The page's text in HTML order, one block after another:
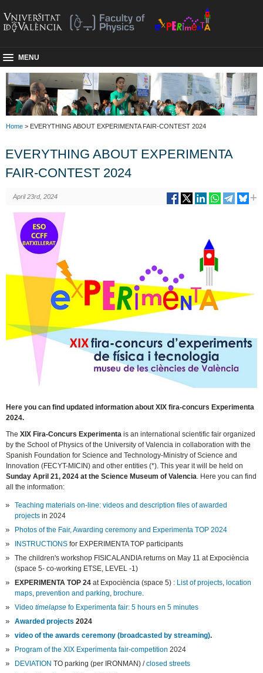
MENU
Home > EVERYTHING ABOUT EXPERIMENTA FAIR-CONTEST 2024
EVERYTHING ABOUT EXPERIMENTA
FAIR-CONTEST 2024
April 23rd, 2024
Here you can find updated information about XIX fira-concurs Experimenta
2024.
TheXIX Fira-Concurs Experimenta is an international scientific fair organized
by the School of Physics of the University of Valencia in collaboration with the
Spanish Foundation for Science and Technology-Ministry of Science and
Innovation (FECYT-MICIN) and other entities (*). This year it will be held on
Sunday April 21, 2024 at the Science Museum of Valencia. Here you can find
all the information:
Teaching materials on-line: videos and description files of awarded
projects in 2024
Photos of the Fair, Awarding ceremony and Experimenta TOP 2024
INSTRUCTIONS for EXPERIMENTA TOP participants
The children's workshop FISICALANDIA returns on May 11 at Expociència
(space 5- co-working ETSE, LEVEL -1)
EXPERIMENTA TOP 24 at Expociència (space 5) : List of projects, location
maps,prevention and parking, brochure.
Videotimelapse fo Experimenta fair: 5 hours en 5 minutes
Awarded projects 2024
video of the awards ceremony (broadcasted by streaming).
Program of the XIX Experimenta fair-competition2024
DEVIATION TO parking (per IRONMAN) /closed streets